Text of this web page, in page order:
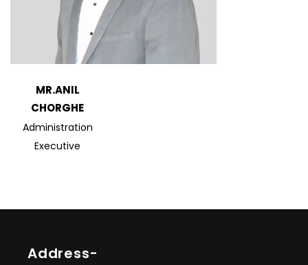
MR.ANIL
CHORGHE
Administration
Executive
Address-